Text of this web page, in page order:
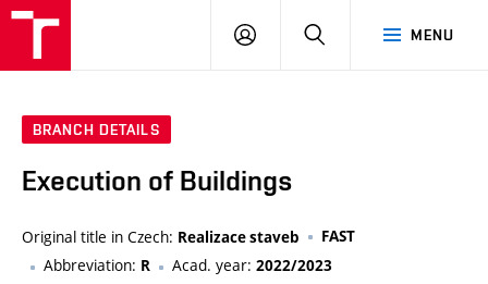
MENU
LOG
SEARCH
BRANCH DETAILS
Execution of Buildings
Original title in Czech: Realizace staveb FAST
Abbreviation: R Acad. year: 2022/2023